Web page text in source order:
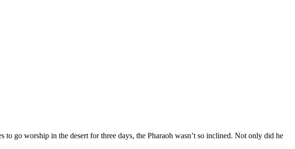
go worship in the desert for three days, the Pharaoh wasn’t so inclined. Not only did he